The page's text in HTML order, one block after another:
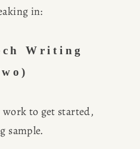
in:
Writing
work to get started,
sample.